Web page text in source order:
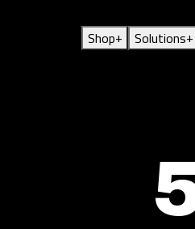
Shop+ Solutions+